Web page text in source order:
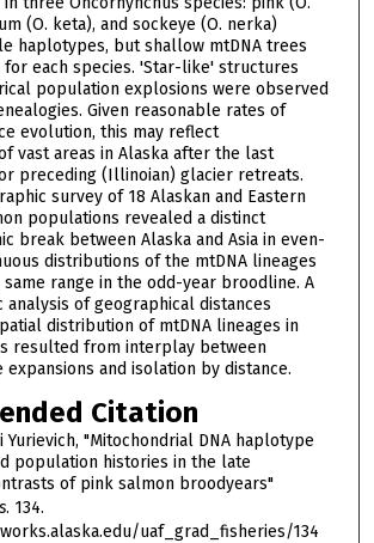
(O. keta), and sockeye (O. nerka)
haplotypes, but shallow mtDNA trees
each species. 'Star-like' structures
population explosions were observed
Given reasonable rates of
evolution, this may reflect
vast areas in Alaska after the last
preceding (Illinoian) glacier retreats.
survey of 18 Alaskan and Eastern
populations revealed a distinct
break between Alaska and Asia in even-
distributions of the mtDNA lineages
range in the odd-year broodline. A
analysis of geographical distances
distribution of mtDNA lineages in
resulted from interplay between
expansions and isolation by distance.
Citation
Yurievich, "Mitochondrial DNA haplotype
population histories in the late
of pink salmon broodyears"
. 134.
uaf_grad_fisheries/134